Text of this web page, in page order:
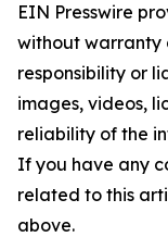
EIN Presswire
without warranty
responsibility or
images, videos,
reliability of the
If you have any
related to this
above.